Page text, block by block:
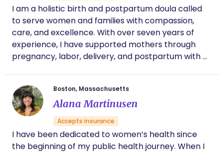
I am a holistic birth and postpartum doula called
to serve women and families with compassion,
care, and excellence. With over seven years of
experience, I have supported mothers through
pregnancy, labor, delivery, and postpartum with a
to create a birth experience that is peaceful,
supported, and aligned with your personal
preferences and care plan, while working in
collaboration with your medical team. I believe
birth is a deeply sacred and transformative
Boston, Massachusetts
Alana Martinusen
Accepts insurance
I have been dedicated to women’s health since
the beginning of my public health journey. When I